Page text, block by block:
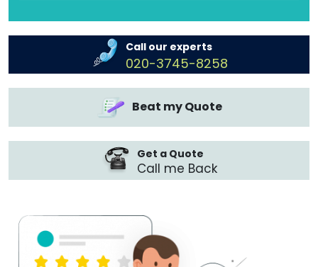
Call our experts
020-3745-8258
Beat my Quote
Get a Quote
Call me Back